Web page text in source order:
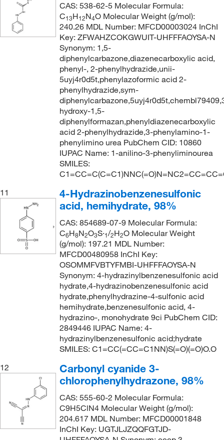
CAS: 538-62-5 Molecular Formula:
C13H12N4O Molecular Weight (g/mol):
240.26 MDL Number: MFCD00003024 InChI
Key: ZFWAHZCOKGWUIT-UHFFFAOYSA-N
Synonym: 1,5-
diphenylcarbazone,diazenecarboxylic acid,
phenyl-, 2-phenylhydrazide,unii-
5uyj4r0d5t,phenylazoformic acid 2-
phenylhydrazide,sym-
hydroxy-1,5-
diphenylformazan,phenyldiazenecarboxylic
acid 2-phenylhydrazide,3-phenylamino-1-
phenylimino urea PubChem CID: 10860
IUPAC Name: 1-anilino-3-phenyliminourea
SMILES:
11
4-Hydrazinobenzenesulfonic
acid, hemihydrate, 98%
CAS: 854689-07-9 Molecular Formula:
C6H8N2O3S·1/2H2O Molecular Weight
(g/mol): 197.21 MDL Number:
MFCD00480958 InChI Key:
OSOMMFVBTYFMBI-UHFFFAOYSA-N
Synonym: 4-hydrazinylbenzenesulfonic acid
hydrate,4-hydrazinobenzenesulfonic acid
hydrate,phenylhydrazine-4-sulfonic acid
hemihydrate,benzenesulfonic acid, 4-
hydrazino-, monohydrate 9ci PubChem CID:
2849446 IUPAC Name: 4-
hydrazinylbenzenesulfonic acid;hydrate
SMILES: C1=CC(=CC=C1NN)S(=O)(=O)O.O
12
Carbonyl cyanide 3-
chlorophenylhydrazone, 98%
CAS: 555-60-2 Molecular Formula:
C9H5ClN4 Molecular Weight (g/mol):
204.617 MDL Number: MFCD00001848
InChI Key: UGTJLJZQQFGTJD-